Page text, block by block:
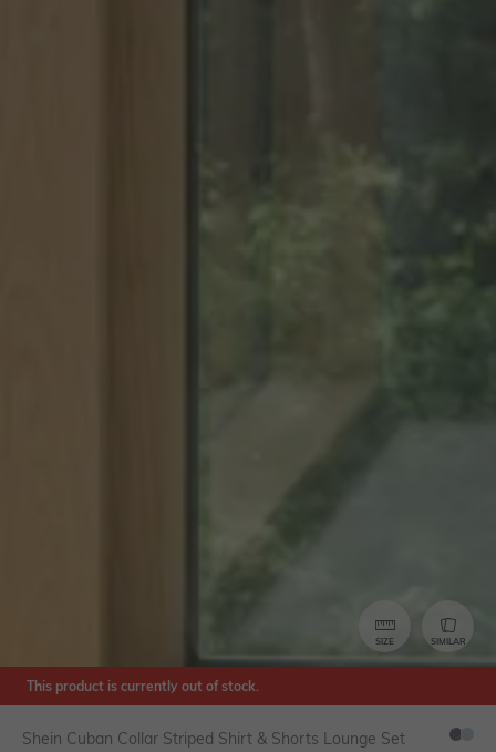
SIZE SIMILAR
This product is currently out of stock.
Shein Cuban Collar Striped Shirt & Shorts Lounge Set